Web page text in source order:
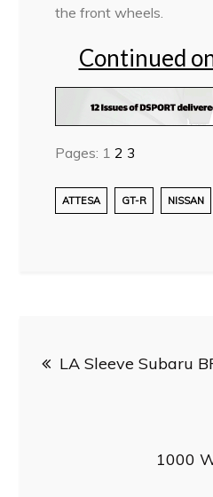
the front wheels.
Continued
Pages: 1 2 3
ATTESA GT-R NISSAN
LA Sleeve Subaru
1000